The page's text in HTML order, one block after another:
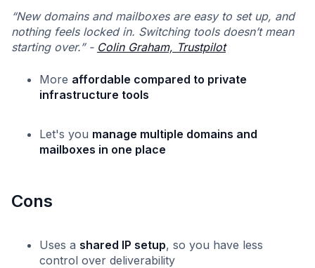
“New domains and mailboxes are easy to set up, and
nothing feels locked in. Switching tools doesn’t mean
starting over.” - Colin Graham, Trustpilot
More affordable compared to private
infrastructure tools
Let's you manage multiple domains and
mailboxes in one place
Cons
Uses a shared IP setup, so you have less
control over deliverability